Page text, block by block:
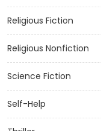
Religious Fiction
Religious Nonfiction
Science Fiction
Self-Help